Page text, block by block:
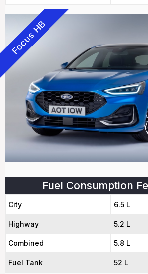
Focus HB
Fuel Consumption
City 6.5 L
Highway 5.2 L
Combined 5.8 L
Fuel Tank 52 L